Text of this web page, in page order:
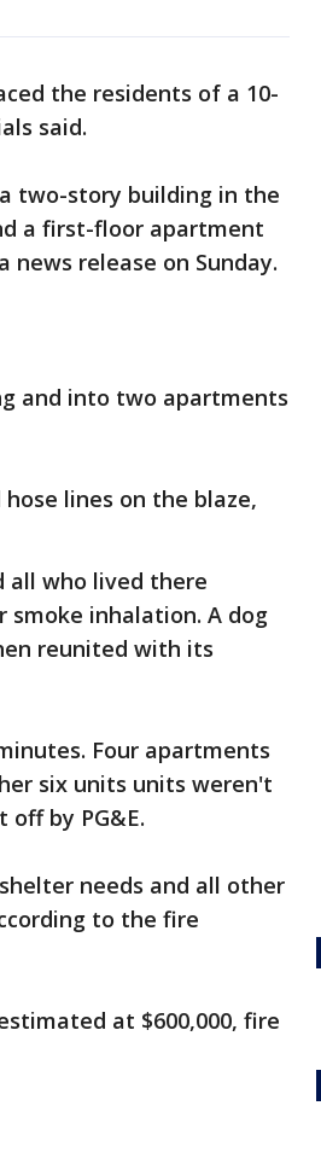
the residents of a 10-
said.
two-story building in the
a first-floor apartment
news release on Sunday.
and into two apartments
lines on the blaze,
all who lived there
smoke inhalation. A dog
reunited with its
Four apartments
six units units weren't
by PG&E.
needs and all other
to the fire
at $600,000, fire